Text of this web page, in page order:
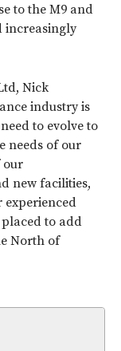
to the M9 and
increasingly
Nick
industry is
to evolve to
needs of our
our
new facilities,
experienced
to add
North of